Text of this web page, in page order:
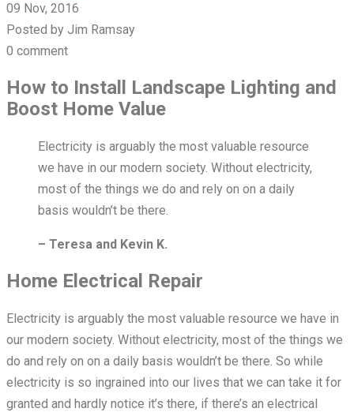
09 Nov, 2016
Posted by Jim Ramsay
0 comment
How to Install Landscape Lighting and
Boost Home Value
Electricity is arguably the most valuable resource
we have in our modern society. Without electricity,
most of the things we do and rely on on a daily
basis wouldn’t be there.
– Teresa and Kevin K.
Home Electrical Repair
Electricity is arguably the most valuable resource we have in
our modern society. Without electricity, most of the things we
do and rely on on a daily basis wouldn’t be there. So while
electricity is so ingrained into our lives that we can take it for
granted and hardly notice it’s there, if there’s an electrical